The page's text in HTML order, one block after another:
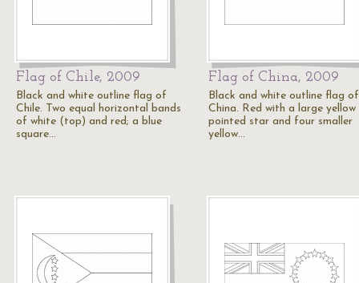
Flag of Chile, 2009
Black and white outline flag of
Chile. Two equal horizontal bands
of white (top) and red; a blue
square…
Flag of China, 2009
Black and white outline flag of
China. Red with a large yellow
pointed star and four smaller
yellow…